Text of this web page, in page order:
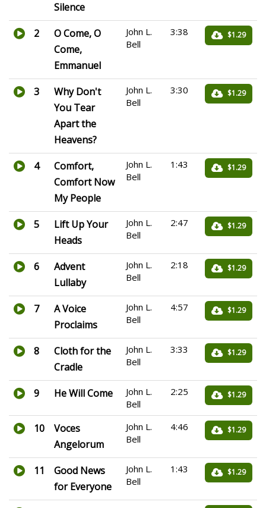
Silence
2
O Come, O
Come,
Emmanuel
John L.
Bell
3:38 $1.29
3
Why Don't
You Tear
Apart the
Heavens?
John L.
Bell
3:30 $1.29
4
Comfort,
Comfort Now
My People
John L.
Bell
1:43 $1.29
5
Lift Up Your
Heads
John L.
Bell
2:47 $1.29
6
Advent
Lullaby
John L.
Bell
2:18 $1.29
7
A Voice
Proclaims
John L.
Bell
4:57 $1.29
8
Cloth for the
Cradle
John L.
Bell
3:33 $1.29
9 He Will Come
John L.
Bell
2:25 $1.29
10
Voces
Angelorum
John L.
Bell
4:46 $1.29
11
Good News
for Everyone
John L.
Bell
1:43 $1.29